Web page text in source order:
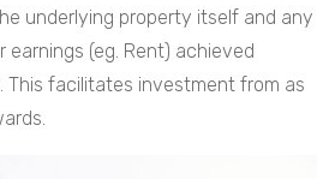
underlying property itself and any
(eg. Rent) achieved
This facilitates investment from as